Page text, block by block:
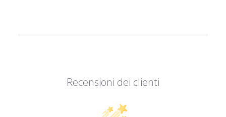
Recensioni dei clienti